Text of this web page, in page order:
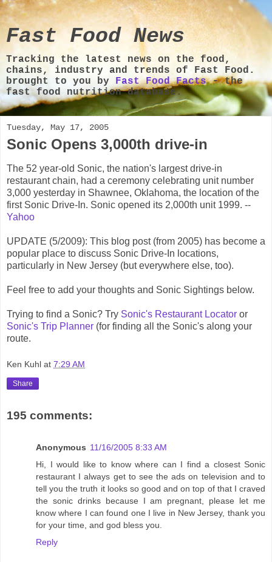
Fast Food News
Tracking the latest news on the food,
chains, industry and trends of Fast Food.
brought to you by Fast Food Facts- the
fast food nutrition database.
Tuesday, May 17, 2005
Sonic Opens 3,000th drive-in
The 52 year-old Sonic, the nation's largest drive-in
restaurant chain, had a ceremony celebrating unit number
3,000 yesterday in Shawnee, Oklahoma, the location of the
first Sonic Drive-In. Sonic opened its 2,000th unit 1999. --
Yahoo
UPDATE (5/2009): This blog post (from 2005) has become a
popular place to discuss Sonic Drive-In locations,
particularly in New Jersey (but everywhere else, too).
Feel free to add your thoughts and Sonic Sightings below.
Trying to find a Sonic? Try Sonic's Restaurant Locator or
Sonic's Trip Planner (for finding all the Sonic's along your
route.
Ken Kuhl at 7:29 AM
Share
195 comments:
Anonymous 11/16/2005 8:33 AM
Hi, I would like to know where can I find a closest Sonic
restaurant I always get to see the ads on television and to
tell you the truth it looks so good and on top of that I craved
the sonic drinks because I am pregnant, please let me
know where I can found one I live in New Jersey, thank you
for your time, and god bless you.
Reply